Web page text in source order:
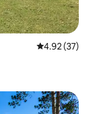
4.92 out of 5
4.92 (37)